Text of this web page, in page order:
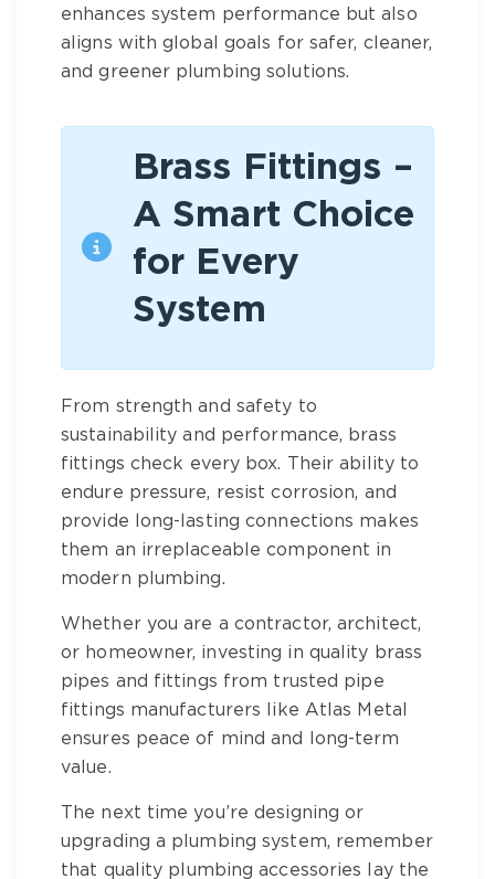
enhances system performance but also
aligns with global goals for safer, cleaner,
and greener plumbing solutions.
Brass Fittings –
A Smart Choice
for Every
System
From strength and safety to
sustainability and performance, brass
fittings check every box. Their ability to
endure pressure, resist corrosion, and
provide long-lasting connections makes
them an irreplaceable component in
modern plumbing.
Whether you are a contractor, architect,
or homeowner, investing in quality brass
pipes and fittings from trusted pipe
fittings manufacturers like Atlas Metal
ensures peace of mind and long-term
value.
The next time you’re designing or
upgrading a plumbing system, remember
that quality plumbing accessories lay the